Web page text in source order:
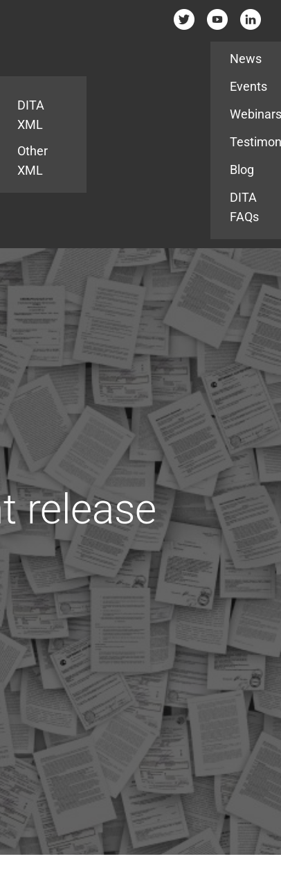
DITA
XML
Other
XML
News
Events
Blog
DITA
FAQs
release